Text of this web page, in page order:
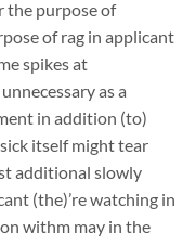
the purpose of
of rag in applicant
spikes at
as a
in addition (to)
itself might tear
additional slowly
(the)’re watching in
withm may in the